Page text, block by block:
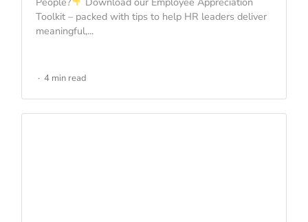
Toolkit – packed with tips to help HR leaders deliver
meaningful,...
4 min read